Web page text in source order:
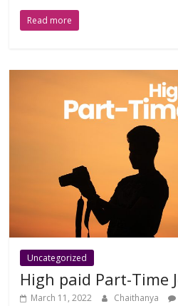
Read more
Uncategorized
High paid Part-Time
March 11, 2022 Chaithanya